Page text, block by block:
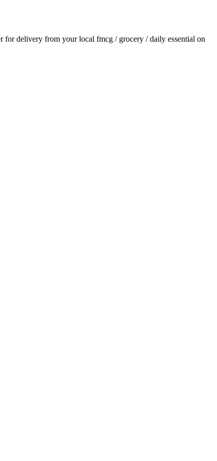
for delivery from your local fmcg / grocery / daily essential on